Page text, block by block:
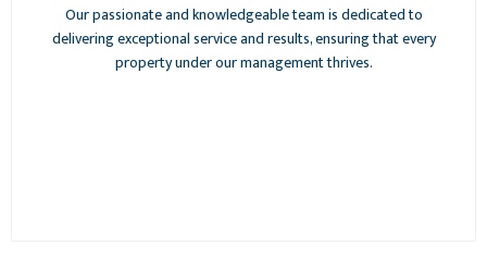
Our passionate and knowledgeable team is dedicated to
delivering exceptional service and results, ensuring that every
property under our management thrives.